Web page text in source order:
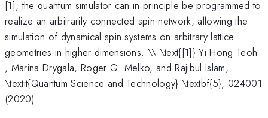
[1], the quantum simulator can in principle be programmed to
realize an arbitrarily connected spin network, allowing the
simulation of dynamical spin systems on arbitrary lattice
geometries in higher dimensions. \\ \text{[1]} Yi Hong Teoh
, Marina Drygala, Roger G. Melko, and Rajibul Islam,
\textit{Quantum Science and Technology} \textbf{5}, 024001
(2020)